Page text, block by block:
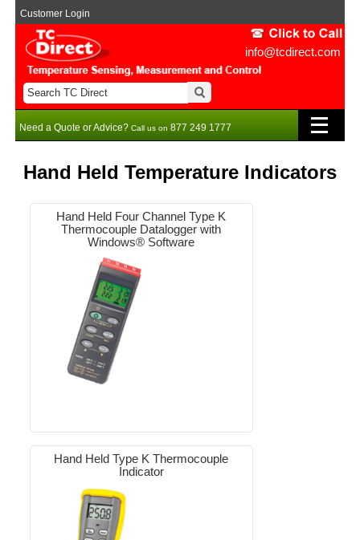
info@tcdirect.com
Customer Login
Need a Quote or Advice? Call us on 877 249 1777
Hand Held Temperature Indicators
Hand Held Four Channel Type K
Thermocouple Datalogger with
Windows® Software
Hand Held Type K Thermocouple
Indicator